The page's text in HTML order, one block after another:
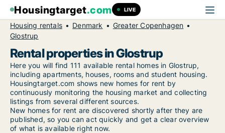
Housingtarget.com LIVE
Housing rentals Denmark
Greater Copenhagen
Glostrup
Rental properties in Glostrup
Here you will find 111 available rental homes in Glostrup,
including apartments, houses, rooms and student housing.
Housingtarget.com shows new homes for rent by
continuously monitoring the housing market and collecting
listings from several different sources.
New homes for rent are discovered shortly after they are
published, so you can act quickly and get a clear overview
of what is available right now.